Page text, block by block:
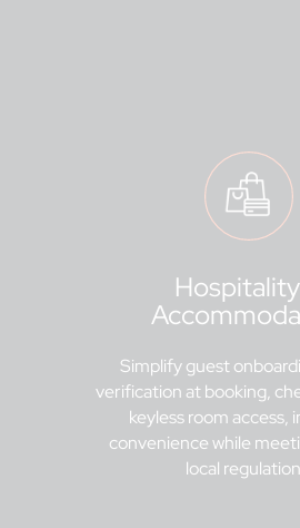
Simplify guest
verification at booking,
keyless room access,
convenience while
local